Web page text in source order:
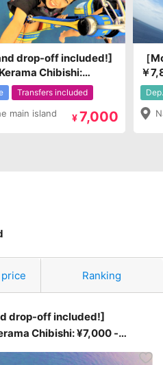
drop-off included!]
Chibishi:
Transfers included
main island ¥7,000
［
￥
Ranking
drop-off included!]
Chibishi: ¥7,000 -